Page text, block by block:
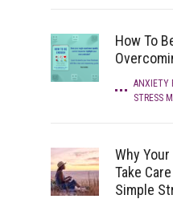
How To
ANXIETY
STRESS
Why
Take
Simple